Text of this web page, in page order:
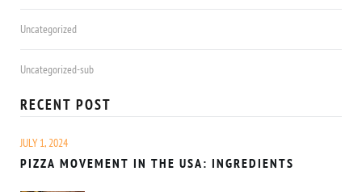
Uncategorized
Uncategorized-sub
RECENT POST
JULY 1, 2024
PIZZA MOVEMENT IN THE USA: INGREDIENTS